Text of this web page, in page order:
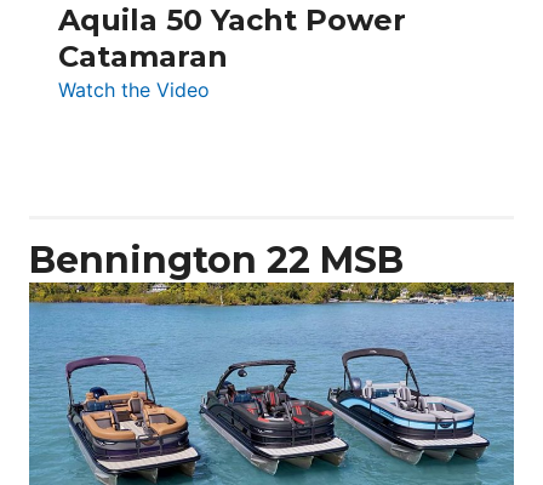
Aquila 50 Yacht Power
Catamaran
Watch the Video
Bennington 22 MSB